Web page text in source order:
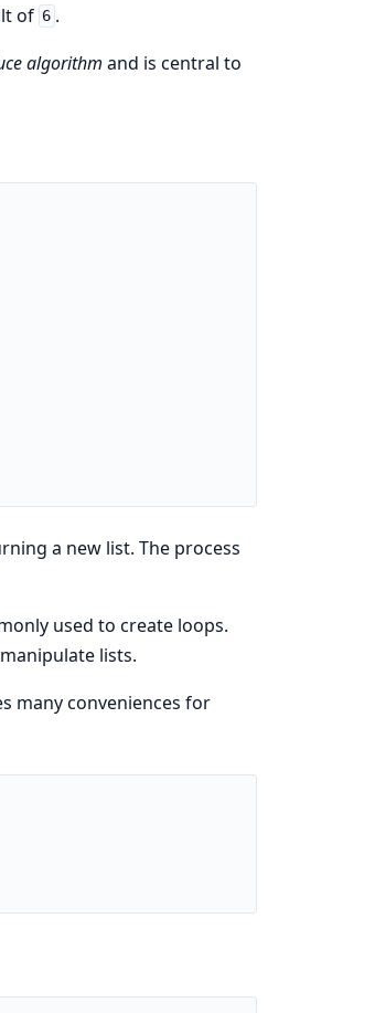
of 6 .
algorithm and is central to
a new list. The process
used to create loops.
lists.
many conveniences for